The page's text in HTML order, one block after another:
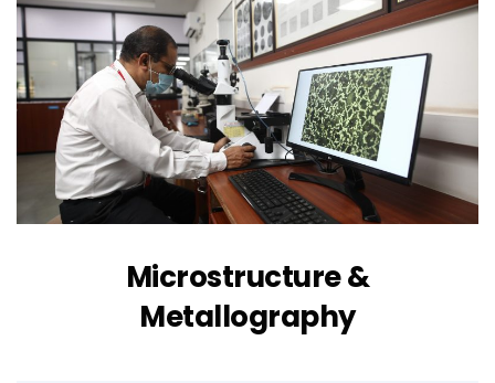
Microstructure &
Metallography